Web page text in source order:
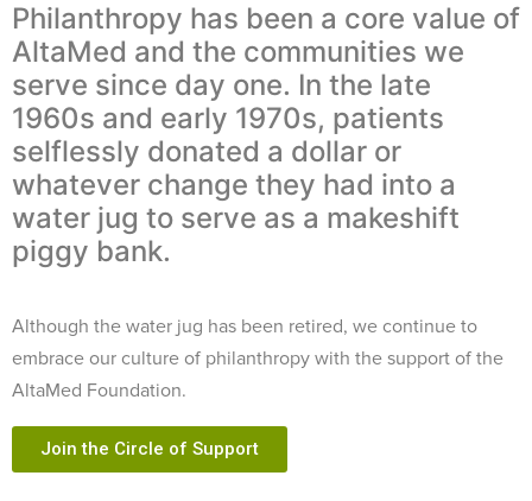
Philanthropy has been a core value of
AltaMed and the communities we
serve since day one. In the late
1960s and early 1970s, patients
selflessly donated a dollar or
whatever change they had into a
water jug to serve as a makeshift
piggy bank.
Although the water jug has been retired, we continue to
embrace our culture of philanthropy with the support of the
AltaMed Foundation.
Join the Circle of Support